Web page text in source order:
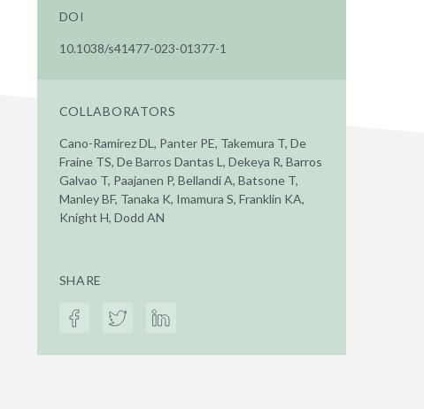
DOI
10.1038/s41477-023-01377-1
COLLABORATORS
Cano-Ramirez DL, Panter PE, Takemura T, De
Fraine TS, De Barros Dantas L, Dekeya R, Barros
Galvao T, Paajanen P, Bellandi A, Batsone T,
Manley BF, Tanaka K, Imamura S, Franklin KA,
Knight H, Dodd AN
SHARE